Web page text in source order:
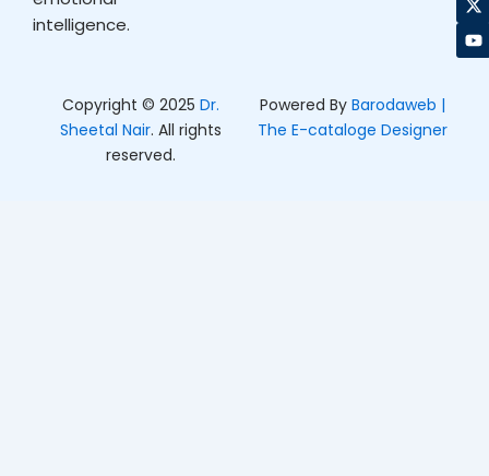
intelligence.
o
o
k
g
r
a
t
t
e
b
e
Copyright © 2025Dr.
Sheetal Nair. All rights
reserved.
Powered ByBarodaweb |
The E-cataloge Designer